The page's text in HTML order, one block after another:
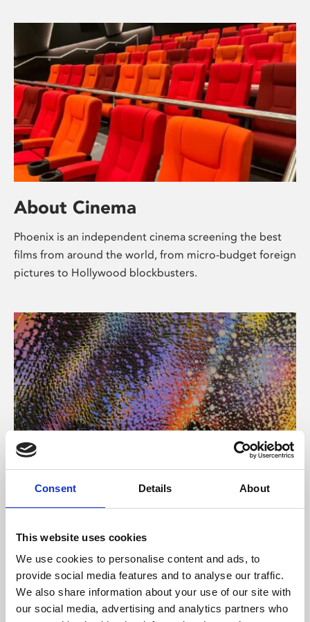
Consent Details About
This website uses cookies
We use cookies to personalise content and ads, to
provide social media features and to analyse our traffic.
We also share information about your use of our site with
our social media, advertising and analytics partners who
About Cinema
Phoenix is an independent cinema screening the best
films from around the world, from micro-budget foreign
pictures to Hollywood blockbusters.
About Art
Phoenix’s art and digital culture programme presents
supported by Arts Council England and De Montfort
University.